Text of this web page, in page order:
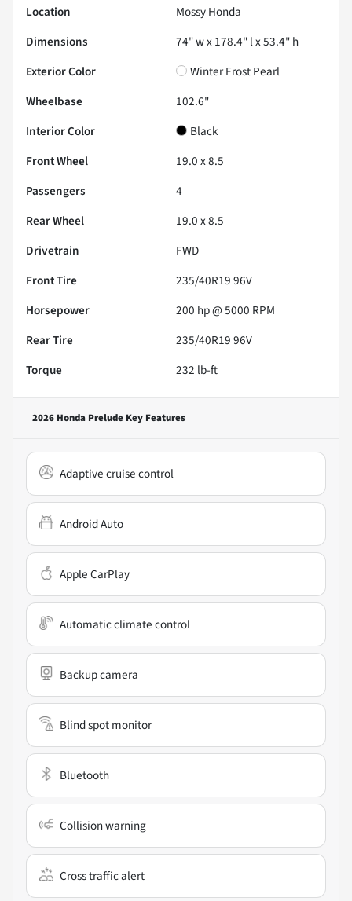
Location
Mossy Honda
Dimensions
74" w x 178.4" l x 53.4" h
Exterior Color
Winter Frost Pearl
Wheelbase
102.6"
Interior Color
Black
Front Wheel
19.0 x 8.5
Passengers
4
Rear Wheel
19.0 x 8.5
Drivetrain
FWD
Front Tire
235/40R19 96V
Horsepower
200 hp @ 5000 RPM
Rear Tire
235/40R19 96V
Torque
232 lb-ft
2026 Honda Prelude Key Features
Adaptive cruise control
Android Auto
Apple CarPlay
Automatic climate control
Backup camera
Blind spot monitor
Bluetooth
Collision warning
Cross traffic alert